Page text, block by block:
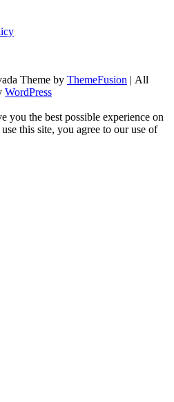
Theme by ThemeFusion | All
WordPress
you the best possible experience on
this site, you agree to our use of